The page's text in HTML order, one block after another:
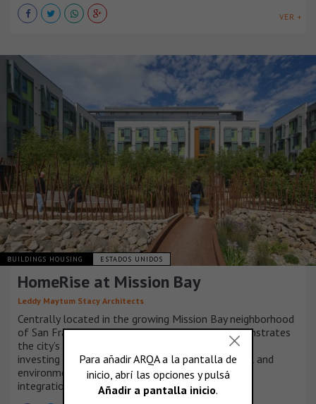
VER +
BUILDINGS HOUSING ESTADOS UNIDOS
HomeRise at Mission Bay
Leddy Maytum Stacy Architects
Centrally located in the growing Mission Bay neighborhood
of San Francisco, HomeRise at Mission Bay demonstrates
the city’s and non-profit partners’ commitment to
investing in a community based on social, financial and
environmental resilience, equity, sustainability and
integration.